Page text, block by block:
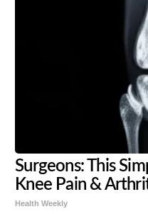
Surgeons: This
Knee Pain &
Health Weekly